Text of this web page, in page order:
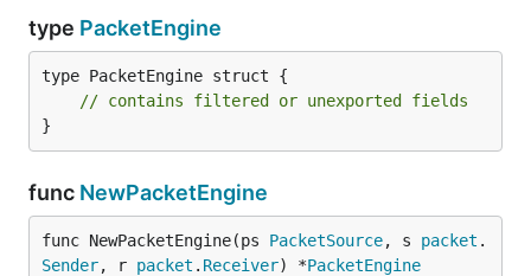
type PacketEngine
type PacketEngine struct {
// contains filtered or unexported fields
}
func NewPacketEngine
func NewPacketEngine(ps PacketSource, s packet .
Sender, r packet . Receiver) *PacketEngine